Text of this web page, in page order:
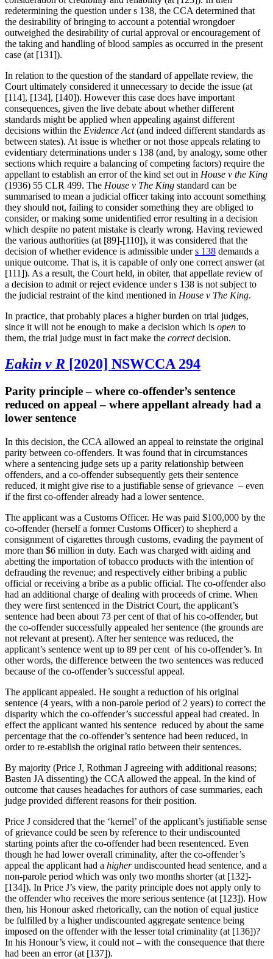
redetermining the question under s 138, the CCA determined that
the desirability of bringing to account a potential wrongdoer
outweighed the desirability of curial approval or encouragement of
the taking and handling of blood samples as occurred in the present
case (at [131]).
In relation to the question of the standard of appellate review, the
Court ultimately considered it unnecessary to decide the issue (at
[114], [134], [140]). However this case does have important
consequences, given the live debate about whether different
standards might be applied when appealing against different
decisions within the Evidence Act(and indeed different standards as
between states). At issue is whether or not those appeals relating to
evidentiary determinations under s 138 (and, by analogy, some other
sections which require a balancing of competing factors) require the
appellant to establish an error of the kind set out in House v the King
(1936) 55 CLR 499. The House v The King standard can be
summarised to mean a judicial officer taking into account something
they should not, failing to consider something they are obliged to
consider, or making some unidentified error resulting in a decision
which despite no patent mistake is clearly wrong. Having reviewed
the various authorities (at [89]-[110]), it was considered that the
decision of whether evidence is admissible unders 138 demands a
unique outcome. That is, it is capable of only one correct answer (at
[111]). As a result, the Court held, in obiter, that appellate review of
a decision to admit or reject evidence under s 138 is not subject to
the judicial restraint of the kind mentioned in House v The King.
In practice, that probably places a higher burden on trial judges,
since it will not be enough to make a decision which is open to
them, the trial judge must in fact make the correctdecision.
Eakin v R [2020] NSWCCA 294
Parity principle – where co-offender’s sentence
reduced on appeal – where appellant already had a
lower sentence
In this decision, the CCA allowed an appeal to reinstate the original
parity between co-offenders. It was found that in circumstances
where a sentencing judge sets up a parity relationship between
offenders, and a co-offender subsequently gets their sentence
reduced, it might give rise to a justifiable sense of grievance – even
if the first co-offender already had a lower sentence.
The applicant was a Customs Officer. He was paid $100,000 by the
co-offender (herself a former Customs Officer) to shepherd a
consignment of cigarettes through customs, evading the payment of
more than $6 million in duty. Each was charged with aiding and
abetting the importation of tobacco products with the intention of
defrauding the revenue; and respectively either bribing a public
official or receiving a bribe as a public official. The co-offender also
had an additional charge of dealing with proceeds of crime. When
they were first sentenced in the District Court, the applicant’s
sentence had been about 73 per cent of that of his co-offender, but
the co-offender successfully appealed her sentence (the grounds are
not relevant at present). After her sentence was reduced, the
applicant’s sentence went up to 89 per cent of his co-offender’s. In
other words, the difference between the two sentences was reduced
because of the co-offender’s successful appeal.
The applicant appealed. He sought a reduction of his original
sentence (4 years, with a non-parole period of 2 years) to correct the
disparity which the co-offender’s successful appeal had created. In
effect the applicant wanted his sentence reduced by about the same
percentage that the co-offender’s sentence had been reduced, in
order to re-establish the original ratio between their sentences.
By majority (Price J, Rothman J agreeing with additional reasons;
Basten JA dissenting) the CCA allowed the appeal. In the kind of
outcome that causes headaches for authors of case summaries, each
judge provided different reasons for their position.
Price J considered that the ‘kernel’ of the applicant’s justifiable sense
of grievance could be seen by reference to their undiscounted
starting points after the co-offender had been resentenced. Even
though he had lower overall criminality, after the co-offender’s
appeal the applicant had a higherundiscounted head sentence, and a
non-parole period which was only two months shorter (at [132]-
[134]). In Price J’s view, the parity principle does not apply only to
the offender who receives the more serious sentence (at [123]). How
then, his Honour asked rhetorically, can the notion of equal justice
be fulfilled by a higher undiscounted aggregate sentence being
imposed on the offender with the lesser total criminality (at [136])?
In his Honour’s view, it could not – with the consequence that there
had been an error (at [137]).